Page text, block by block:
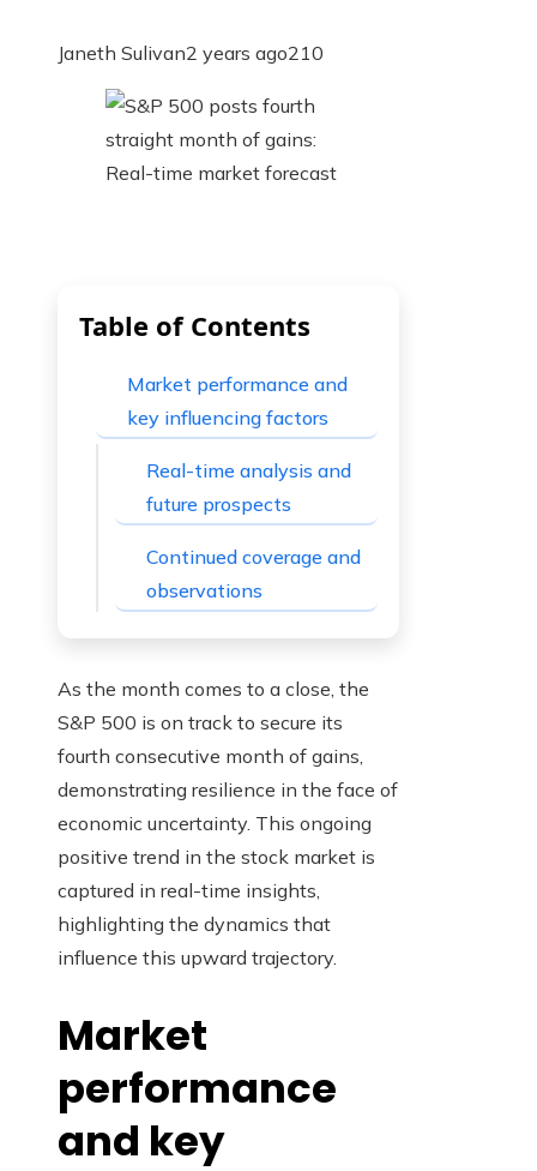
Janeth Sulivan2 years ago210
Table of Contents
Market performance and
key influencing factors
Real-time analysis and
future prospects
Continued coverage and
observations
As the month comes to a close, the
S&P 500 is on track to secure its
fourth consecutive month of gains,
demonstrating resilience in the face of
economic uncertainty. This ongoing
positive trend in the stock market is
captured in real-time insights,
highlighting the dynamics that
influence this upward trajectory.
Market
performance
and key